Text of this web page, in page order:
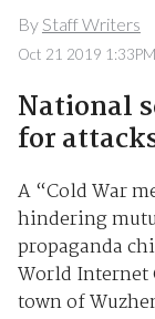
By Staff Writers
Oct 21 2019 1:33PM
National
for
A “Cold War
hindering
propaganda
World Internet
town of